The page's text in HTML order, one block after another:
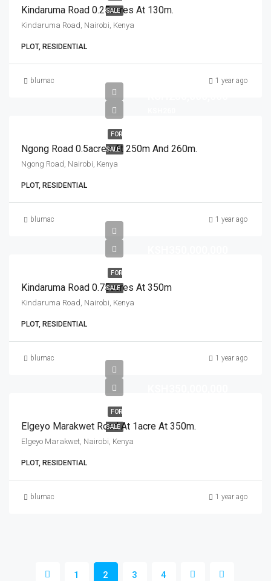
SALE
Kindaruma Road 0.25acres At 130m.
Kindaruma Road, Nairobi, Kenya
PLOT, RESIDENTIAL
blumac 1 year ago
FOR
SALE
Ngong Road 0.5acres At 250m And 260m.
Ngong Road, Nairobi, Kenya
PLOT, RESIDENTIAL
blumac 1 year ago
FOR
SALE
Kindaruma Road 0.75acres At 350m
Kindaruma Road, Nairobi, Kenya
PLOT, RESIDENTIAL
blumac 1 year ago
FOR
SALE
Elgeyo Marakwet Road At 1acre At 350m.
Elgeyo Marakwet, Nairobi, Kenya
PLOT, RESIDENTIAL
blumac 1 year ago
1 2 3 4